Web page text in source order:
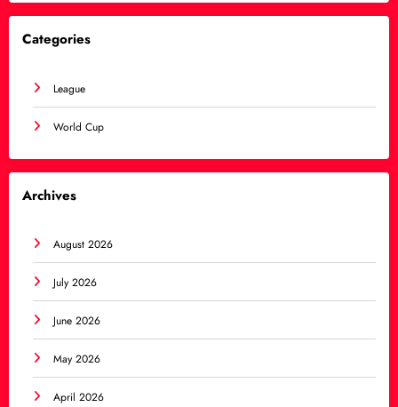
Categories
League
World Cup
Archives
August 2026
July 2026
June 2026
May 2026
April 2026